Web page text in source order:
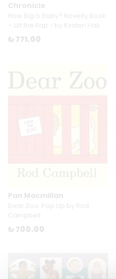
Chronicle
How Big Is Baby? Novelty Book
– Lift the flap - by Kirsten Hall
₺ 771.00
Pan Macmillan
Dear Zoo: Pop Up by Rod
Campbell
₺ 700.00